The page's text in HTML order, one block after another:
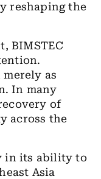
reshaping the
BIMSTEC
merely as
In many
of
across the
in its ability to
Asia